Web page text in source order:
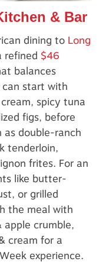
& Bar
dining to Long
refined $46
balances
start with
spicy tuna
figs, before
double-ranch
tenderloin,
frites. For an
like butter-
or grilled
the meal with
crumble,
cream for a
experience.